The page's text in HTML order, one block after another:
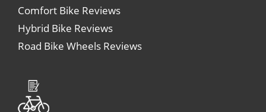
Comfort Bike Reviews
Hybrid Bike Reviews
Road Bike Wheels Reviews